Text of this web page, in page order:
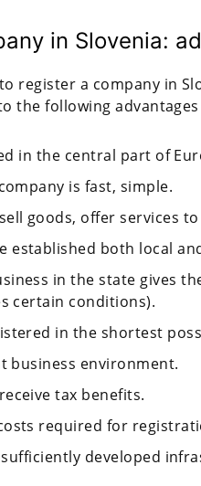
in Slovenia:
register a company in
the following
in the central part of
is fast, simple.
goods, offer services
established both local
in the state gives
certain conditions).
in the shortest
business environment.
tax benefits.
required for
developed